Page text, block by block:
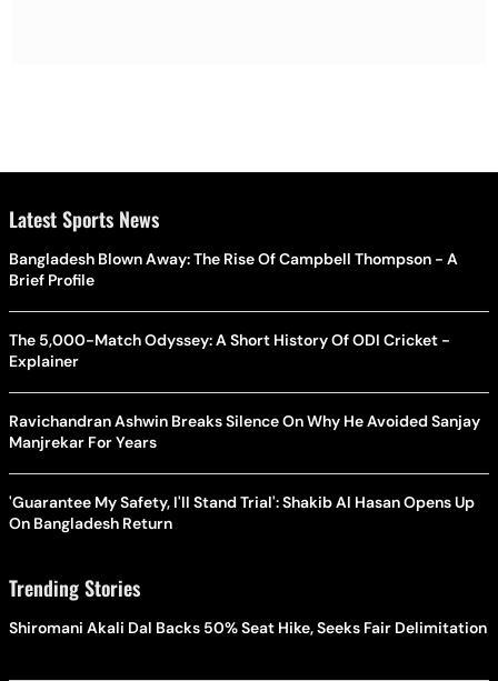
Latest Sports News
Bangladesh Blown Away: The Rise Of Campbell Thompson - A
Brief Profile
The 5,000-Match Odyssey: A Short History Of ODI Cricket -
Explainer
Ravichandran Ashwin Breaks Silence On Why He Avoided Sanjay
Manjrekar For Years
'Guarantee My Safety, I'll Stand Trial': Shakib Al Hasan Opens Up
On Bangladesh Return
Trending Stories
Shiromani Akali Dal Backs 50% Seat Hike, Seeks Fair Delimitation